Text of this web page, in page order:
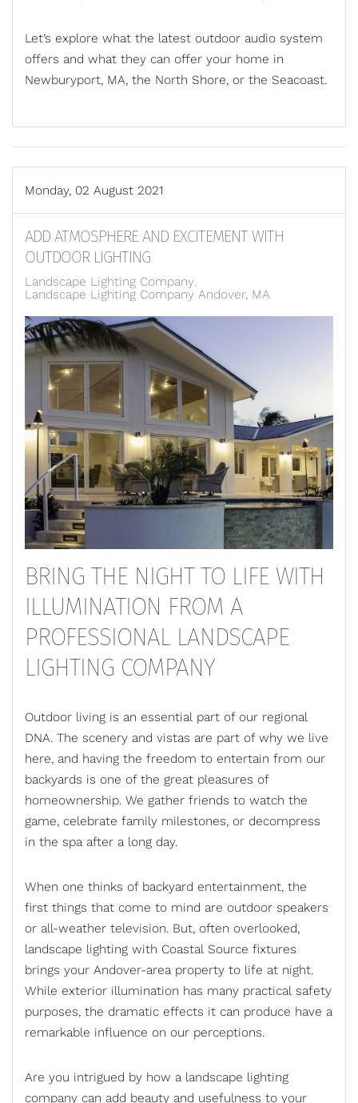
Let’s explore what the latest outdoor audio system
offers and what they can offer your home in
Newburyport, MA, the North Shore, or the Seacoast.
Monday, 02 August 2021
ADD ATMOSPHERE AND EXCITEMENT WITH
OUTDOOR LIGHTING
Landscape Lighting Company
Landscape Lighting Company Andover, MA
BRING THE NIGHT TO LIFE WITH
ILLUMINATION FROM A
PROFESSIONAL LANDSCAPE
LIGHTING COMPANY
Outdoor living is an essential part of our regional
DNA. The scenery and vistas are part of why we live
here, and having the freedom to entertain from our
backyards is one of the great pleasures of
homeownership. We gather friends to watch the
game, celebrate family milestones, or decompress
in the spa after a long day.
When one thinks of backyard entertainment, the
first things that come to mind are outdoor speakers
or all-weather television. But, often overlooked,
landscape lighting with Coastal Source fixtures
brings your Andover-area property to life at night.
While exterior illumination has many practical safety
purposes, the dramatic effects it can produce have a
remarkable influence on our perceptions.
Are you intrigued by how a landscape lighting
company can add beauty and usefulness to your